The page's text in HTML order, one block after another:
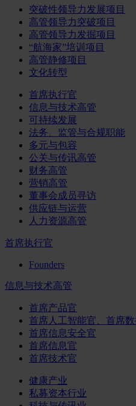
突破性领导力发展项目
高管领导力突破项目
高管领导力发掘项目
“航海家”培训项目
高管静修项目
文化转型
首席执行官
信息与技术高管
可持续发展
法务、监管与合规职能
多元与包容
公关与传讯高管
财务高管
营销高管
董事会成员寻访
供应链与运营
人力资源高管
首席执行官
Founders
信息与技术高管
首席产品官
首席人工智能官、首席
首席信息安全官
首席信息官
首席技术官
健康产业
私募资本行业